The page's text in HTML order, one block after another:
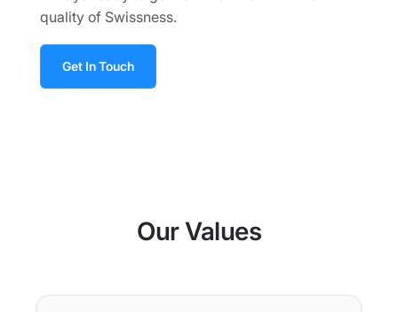
quality of Swissness.
Get In Touch
Our Values